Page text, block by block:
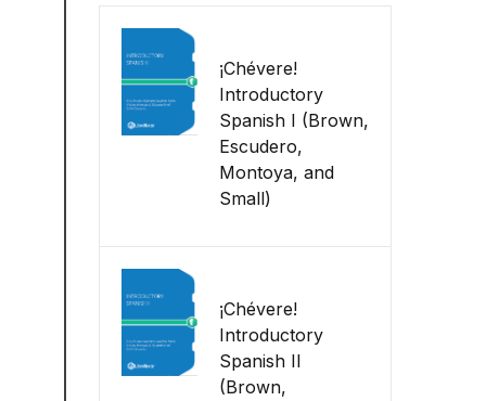
¡Chévere!
Introductory
Spanish I (Brown,
Escudero,
Montoya, and
Small)
¡Chévere!
Introductory
Spanish II
(Brown,